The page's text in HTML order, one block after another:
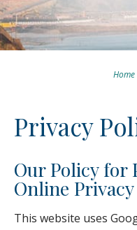
Home
Privacy
Our Policy for
Online Privacy
This website uses